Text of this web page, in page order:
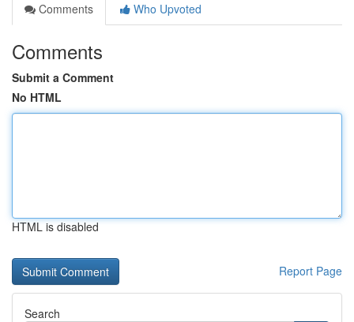
Comments
Who Upvoted
Comments
Submit a Comment
No HTML
HTML is disabled
Report Page
Search